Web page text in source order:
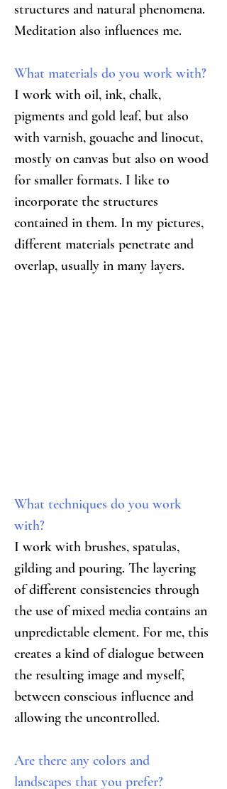
structures and natural phenomena.
Meditation also influences me.
What materials do you work with?
I work with oil, ink, chalk,
pigments and gold leaf, but also
with varnish, gouache and linocut,
mostly on canvas but also on wood
for smaller formats. I like to
incorporate the structures
contained in them. In my pictures,
different materials penetrate and
overlap, usually in many layers.
What techniques do you work
with?
I work with brushes, spatulas,
gilding and pouring. The layering
of different consistencies through
the use of mixed media contains an
unpredictable element. For me, this
creates a kind of dialogue between
the resulting image and myself,
between conscious influence and
allowing the uncontrolled.
Are there any colors and
landscapes that you prefer?